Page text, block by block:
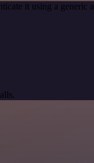
it using a generic